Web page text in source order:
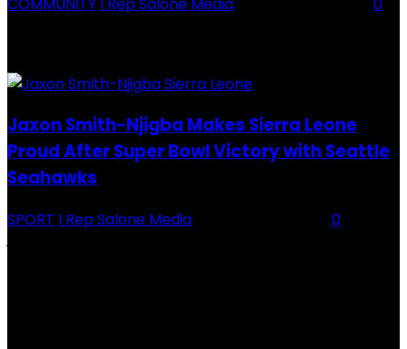
Jaxon Smith-Njigba Makes Sierra Leone
Proud After Super Bowl Victory with Seattle
Seahawks
SPORT I Rep Salone Media 0